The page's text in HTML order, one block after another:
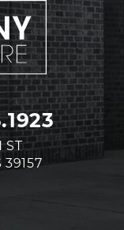
ST
39157